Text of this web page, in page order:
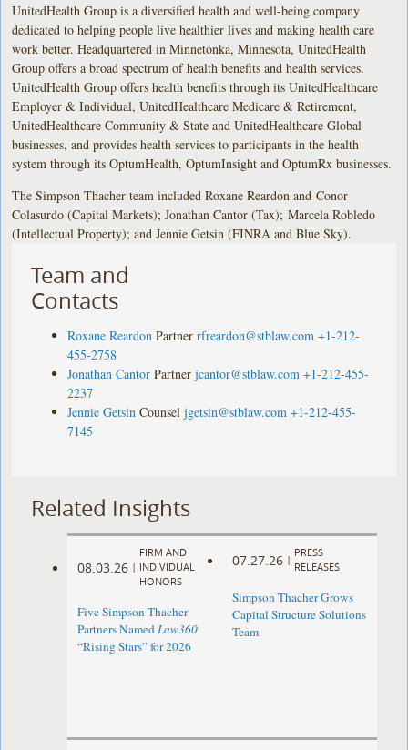
UnitedHealth Group is a diversified health and well-being company
dedicated to helping people live healthier lives and making health care
work better. Headquartered in Minnetonka, Minnesota, UnitedHealth
Group offers a broad spectrum of health benefits and health services.
UnitedHealth Group offers health benefits through its UnitedHealthcare
Employer & Individual, UnitedHealthcare Medicare & Retirement,
UnitedHealthcare Community & State and UnitedHealthcare Global
businesses, and provides health services to participants in the health
system through its OptumHealth, OptumInsight and OptumRx businesses.
The Simpson Thacher team included Roxane Reardon and Conor
Colasurdo (Capital Markets); Jonathan Cantor (Tax); Marcela Robledo
(Intellectual Property); and Jennie Getsin (FINRA and Blue Sky).
Team and
Contacts
Roxane Reardon Partner rfreardon@stblaw.com +1-212-
455-2758
Jonathan Cantor Partner jcantor@stblaw.com +1-212-455-
2237
Jennie Getsin Counsel jgetsin@stblaw.com +1-212-455-
7145
Related Insights
08.03.26 |
FIRM AND
INDIVIDUAL
HONORS
Five Simpson Thacher
Partners NamedLaw360
“Rising Stars” for 2026
07.27.26 |
PRESS
RELEASES
Simpson Thacher Grows
Capital Structure Solutions
Team